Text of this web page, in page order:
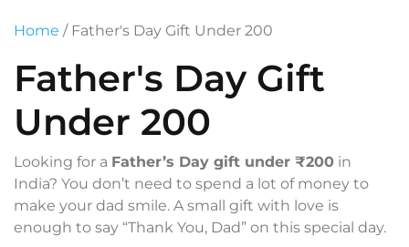
Home / Father's Day Gift Under 200
Father's Day Gift
Under 200
Looking for a Father’s Day gift under ₹200 in
India? You don’t need to spend a lot of money to
make your dad smile. A small gift with love is
enough to say “Thank You, Dad” on this special day.